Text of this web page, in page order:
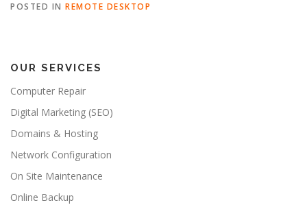
POSTED IN REMOTE DESKTOP
OUR SERVICES
Computer Repair
Digital Marketing (SEO)
Domains & Hosting
Network Configuration
On Site Maintenance
Online Backup